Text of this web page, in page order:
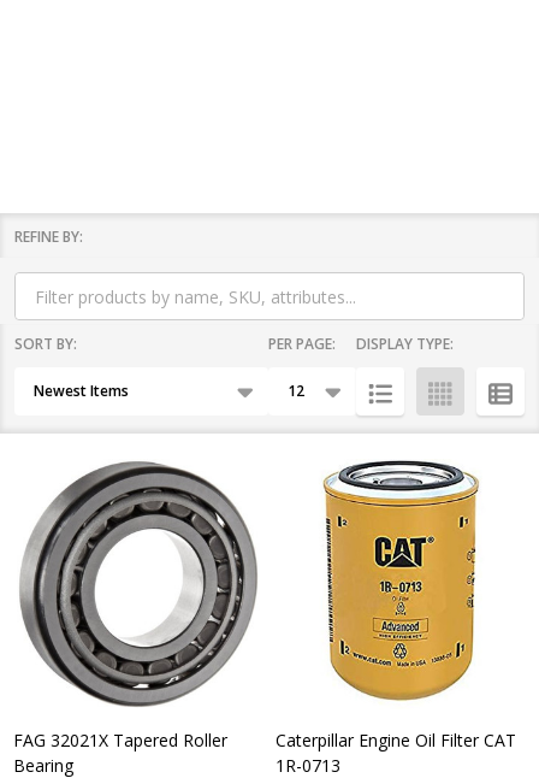
Filter
By
REFINE BY:
Products
SORT BY: PER PAGE: DISPLAY TYPE:
FAG 32021X Tapered Roller
Bearing
Caterpillar Engine Oil Filter CAT
1R-0713